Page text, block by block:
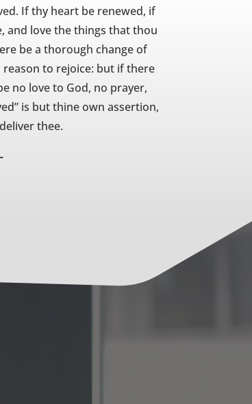
If thy heart be renewed, if
and love the things that thou
be a thorough change of
to rejoice: but if there
no love to God, no prayer,
is but thine own assertion,
thee.